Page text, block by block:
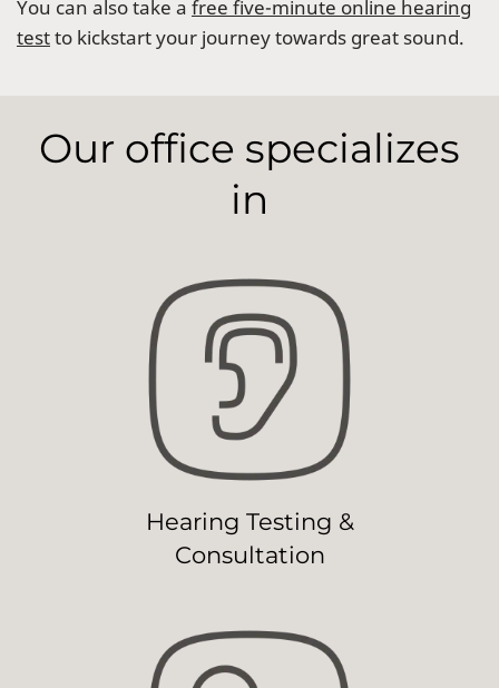
You can also take a free five-minute online hearing
testto kickstart your journey towards great sound.
Our office specializes
in
Hearing Testing &
Consultation